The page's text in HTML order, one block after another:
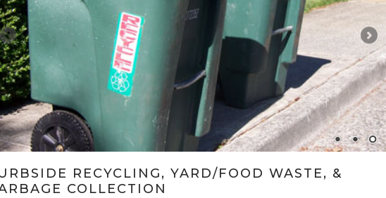
RECYCLING, YARD/FOOD WASTE, &
COLLECTION